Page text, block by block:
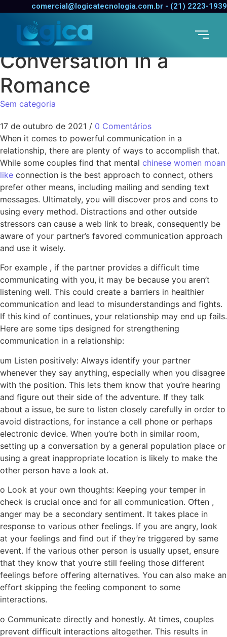
comercial@logicatecnologia.com.br - (21) 2223-1939
Techniques for
Improving
Conversation in a
Romance
Sem categoria
17 de outubro de 2021 / 0 Comentários
When it comes to powerful communication in a
relationship, there are plenty of ways to accomplish that.
While some couples find that mental chinese women moan
like connection is the best approach to connect, others
prefer other means, including mailing and sending text
messages. Ultimately, you will discover pros and cons to
using every method. Distractions and other outside
stressors can cause a web link to break, consequently be
aware of your partner’s favored communication approach
and use it wisely.
For example , if the partner provides a difficult time
communicating with you, it may be because you aren’t
listening well. This could create a barriers in healthier
communication and lead to misunderstandings and fights.
If this kind of continues, your relationship may end up fails.
Here are some tips designed for strengthening
communication in a relationship:
um Listen positively: Always identify your partner
whenever they say anything, especially when you disagree
with the position. This lets them know that you’re hearing
and figure out their side of the adventure. If they talk
about a issue, be sure to listen closely carefully in order to
avoid distractions, for instance a cell phone or perhaps
electronic device. When you’re both in similar room,
setting up a conversation by a general population place or
using a great inappropriate location is likely to make the
other person have a look at.
o Look at your own thoughts: Keeping your temper in
check is crucial once and for all communication. Often ,
anger may be a secondary sentiment. It takes place in
response to various other feelings. If you are angry, look
at your feelings and find out if they’re triggered by same
event. If the various other person is usually upset, ensure
that they know that you’re still feeling those different
feelings before offering alternatives. You can also make an
effort skipping the feeling component to some
interactions.
o Communicate directly and honestly. At times, couples
prevent difficult interactions altogether. This results in